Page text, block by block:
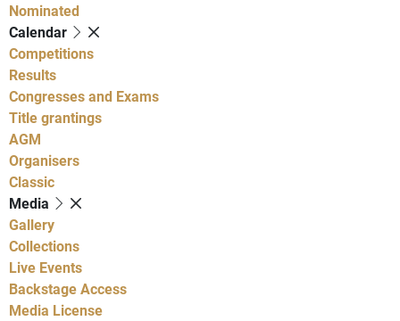
Nominated
Calendar
Competitions
Results
Congresses and Exams
Title grantings
AGM
Organisers
Classic
Media
Gallery
Collections
Live Events
Backstage Access
Media License